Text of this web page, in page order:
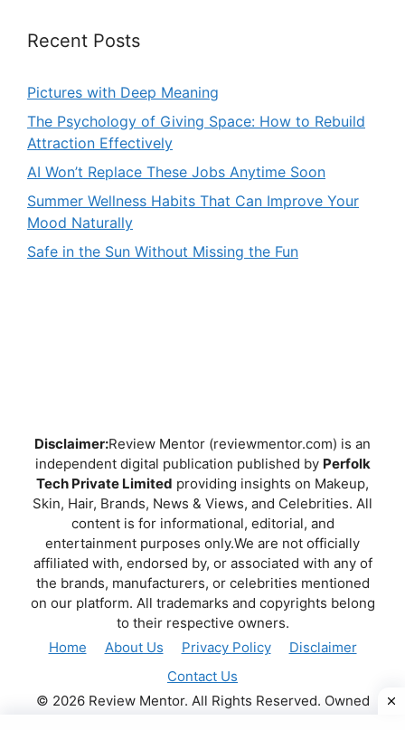
Recent Posts
Pictures with Deep Meaning
The Psychology of Giving Space: How to Rebuild
Attraction Effectively
AI Won’t Replace These Jobs Anytime Soon
Summer Wellness Habits That Can Improve Your
Mood Naturally
Safe in the Sun Without Missing the Fun
Disclaimer:Review Mentor (reviewmentor.com) is an
independent digital publication published by Perfolk
Tech Private Limited providing insights on Makeup,
Skin, Hair, Brands, News & Views, and Celebrities. All
content is for informational, editorial, and
entertainment purposes only.We are not officially
affiliated with, endorsed by, or associated with any of
the brands, manufacturers, or celebrities mentioned
on our platform. All trademarks and copyrights belong
to their respective owners.
Home
About Us Privacy Policy
Disclaimer
Contact Us
© 2026 Review Mentor. All Rights Reserved. Owned